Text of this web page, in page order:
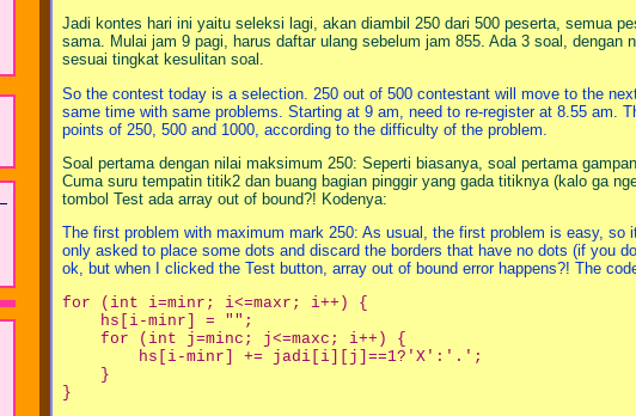
Jadi kontes hari ini yaitu seleksi lagi, akan diambil 250 dari 500 peserta, semua
sama. Mulai jam 9 pagi, harus daftar ulang sebelum jam 855. Ada 3 soal, dengan
sesuai tingkat kesulitan soal.
So the contest today is a selection. 250 out of 500 contestant will move to the
same time with same problems. Starting at 9 am, need to re-register at 8.55 am.
points of 250, 500 and 1000, according to the difficulty of the problem.
Soal pertama dengan nilai maksimum 250: Seperti biasanya, soal pertama
Cuma suru tempatin titik2 dan buang bagian pinggir yang gada titiknya (kalo ga
tombol Test ada array out of bound?! Kodenya:
The first problem with maximum mark 250: As usual, the first problem is easy, so
only asked to place some dots and discard the borders that have no dots (if you
ok, but when I clicked the Test button, array out of bound error happens?! The
for (int i=minr; i<=maxr; i++) {
    hs[i-minr] = "";
    for (int j=minc; j<=maxc; i++) {
        hs[i-minr] += jadi[i][j]==1?'X':'.';
    }